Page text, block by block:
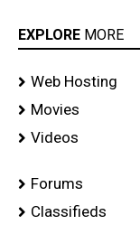
EXPLORE MORE
Web Hosting
Movies
Videos
Forums
Classifieds